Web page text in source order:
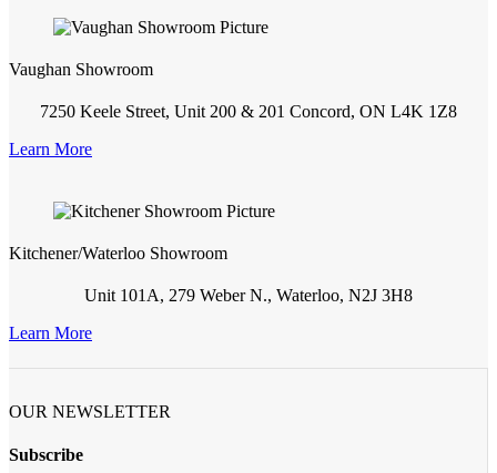
Vaughan Showroom
7250 Keele Street, Unit 200 & 201 Concord, ON L4K 1Z8
Learn More
Kitchener/Waterloo Showroom
Unit 101A, 279 Weber N., Waterloo, N2J 3H8
Learn More
OUR NEWSLETTER
Subscribe